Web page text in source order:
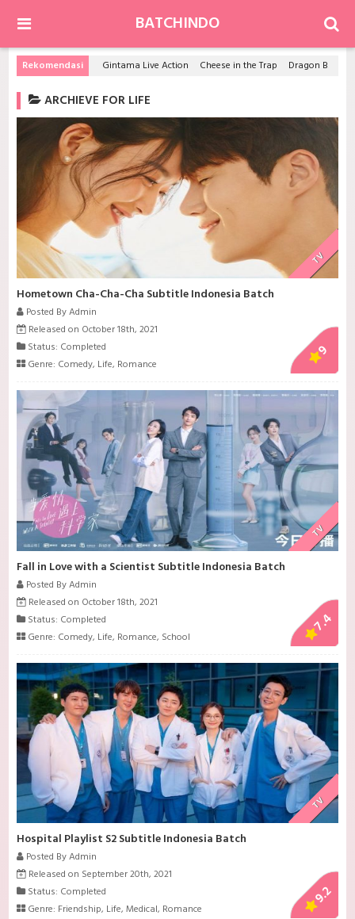
BATCHINDO
Rekomendasi Gintama Live Action Cheese in the Trap Dragon Ball Z Movie 14: Kami to Kami
ARCHIEVE FOR LIFE
TV
Hometown Cha-Cha-Cha Subtitle Indonesia Batch
Posted By Admin
Released on October 18th, 2021
Status: Completed
Genre: Comedy, Life, Romance
9
TV
Fall in Love with a Scientist Subtitle Indonesia Batch
Posted By Admin
Released on October 18th, 2021
Status: Completed
Genre: Comedy, Life, Romance, School
7.4
TV
Hospital Playlist S2 Subtitle Indonesia Batch
Posted By Admin
Released on September 20th, 2021
Status: Completed
Genre: Friendship, Life,Medical, Romance
9.2